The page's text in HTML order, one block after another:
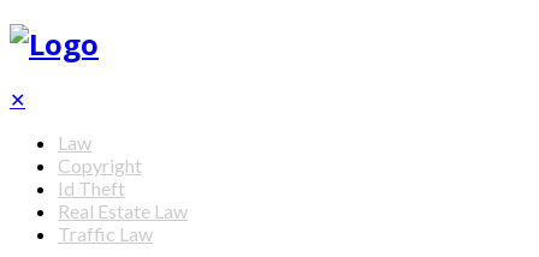
✕
Law
Copyright
Id Theft
Real Estate Law
Traffic Law